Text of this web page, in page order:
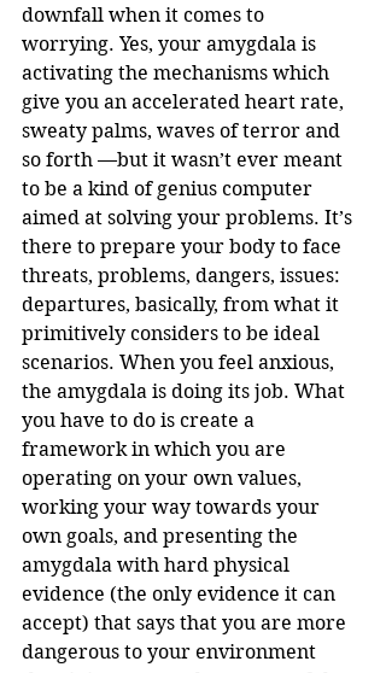
downfall when it comes to
worrying. Yes, your amygdala is
activating the mechanisms which
give you an accelerated heart rate,
sweaty palms, waves of terror and
so forth —but it wasn’t ever meant
to be a kind of genius computer
aimed at solving your problems. It’s
there to prepare your body to face
threats, problems, dangers, issues:
departures, basically, from what it
primitively considers to be ideal
scenarios. When you feel anxious,
the amygdala is doing its job. What
you have to do is create a
framework in which you are
operating on your own values,
working your way towards your
own goals, and presenting the
amygdala with hard physical
evidence (the only evidence it can
accept) that says that you are more
dangerous to your environment